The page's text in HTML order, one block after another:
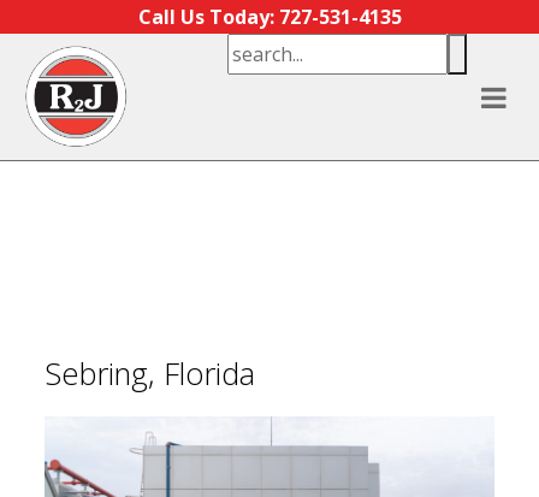
Call Us Today: 727-531-4135
Sebring, Florida